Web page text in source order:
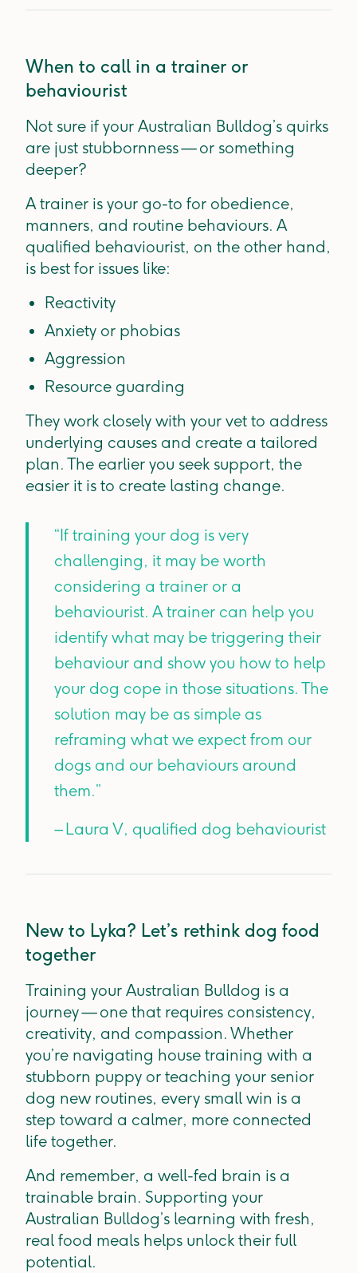
When to call in a trainer or
behaviourist
Not sure if your Australian Bulldog’s quirks
are just stubbornness — or something
deeper?
A trainer is your go-to for obedience,
manners, and routine behaviours. A
qualified behaviourist, on the other hand,
is best for issues like:
Reactivity
Anxiety or phobias
Aggression
Resource guarding
They work closely with your vet to address
underlying causes and create a tailored
plan. The earlier you seek support, the
easier it is to create lasting change.
“If training your dog is very
challenging, it may be worth
considering a trainer or a
behaviourist. A trainer can help you
identify what may be triggering their
behaviour and show you how to help
your dog cope in those situations. The
solution may be as simple as
reframing what we expect from our
dogs and our behaviours around
them.”
– Laura V, qualified dog behaviourist
New to Lyka? Let’s rethink dog food
together
Training your Australian Bulldog is a
journey — one that requires consistency,
creativity, and compassion. Whether
you’re navigating house training with a
stubborn puppy or teaching your senior
dog new routines, every small win is a
step toward a calmer, more connected
life together.
And remember, a well-fed brain is a
trainable brain. Supporting your
Australian Bulldog’s learning with fresh,
real food meals helps unlock their full
potential.